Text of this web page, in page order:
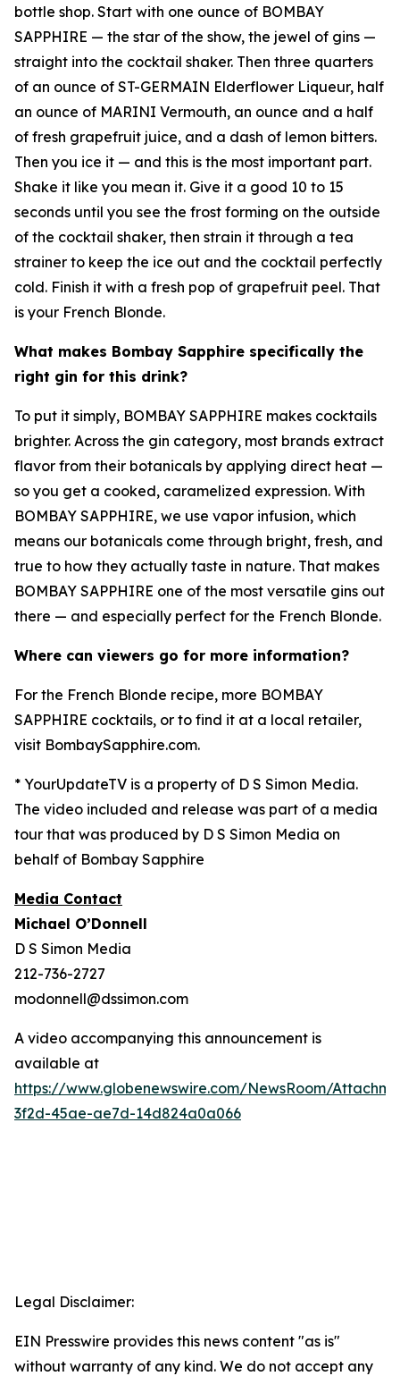
bottle shop. Start with one ounce of BOMBAY
SAPPHIRE — the star of the show, the jewel of gins —
straight into the cocktail shaker. Then three quarters
of an ounce of ST-GERMAIN Elderflower Liqueur, half
an ounce of MARINI Vermouth, an ounce and a half
of fresh grapefruit juice, and a dash of lemon bitters.
Then you ice it — and this is the most important part.
Shake it like you mean it. Give it a good 10 to 15
seconds until you see the frost forming on the outside
of the cocktail shaker, then strain it through a tea
strainer to keep the ice out and the cocktail perfectly
cold. Finish it with a fresh pop of grapefruit peel. That
is your French Blonde.
What makes Bombay Sapphire specifically the
right gin for this drink?
To put it simply, BOMBAY SAPPHIRE makes cocktails
brighter. Across the gin category, most brands extract
flavor from their botanicals by applying direct heat —
so you get a cooked, caramelized expression. With
BOMBAY SAPPHIRE, we use vapor infusion, which
means our botanicals come through bright, fresh, and
true to how they actually taste in nature. That makes
BOMBAY SAPPHIRE one of the most versatile gins out
there — and especially perfect for the French Blonde.
Where can viewers go for more information?
For the French Blonde recipe, more BOMBAY
SAPPHIRE cocktails, or to find it at a local retailer,
visit BombaySapphire.com.
* YourUpdateTV is a property of D S Simon Media.
The video included and release was part of a media
tour that was produced by D S Simon Media on
behalf of Bombay Sapphire
Media Contact
Michael O’Donnell
D S Simon Media
212-736-2727
modonnell@dssimon.com
A video accompanying this announcement is
available at
https://www.globenewswire.com/NewsRoom/
3f2d-45ae-ae7d-14d824a0a066
Legal Disclaimer:
EIN Presswire provides this news content "as is"
without warranty of any kind. We do not accept any